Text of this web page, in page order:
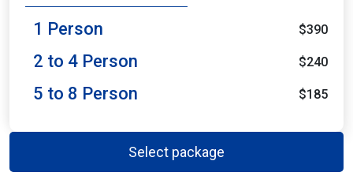
1 Person $390
2 to 4 Person $240
5 to 8 Person $185
Select package